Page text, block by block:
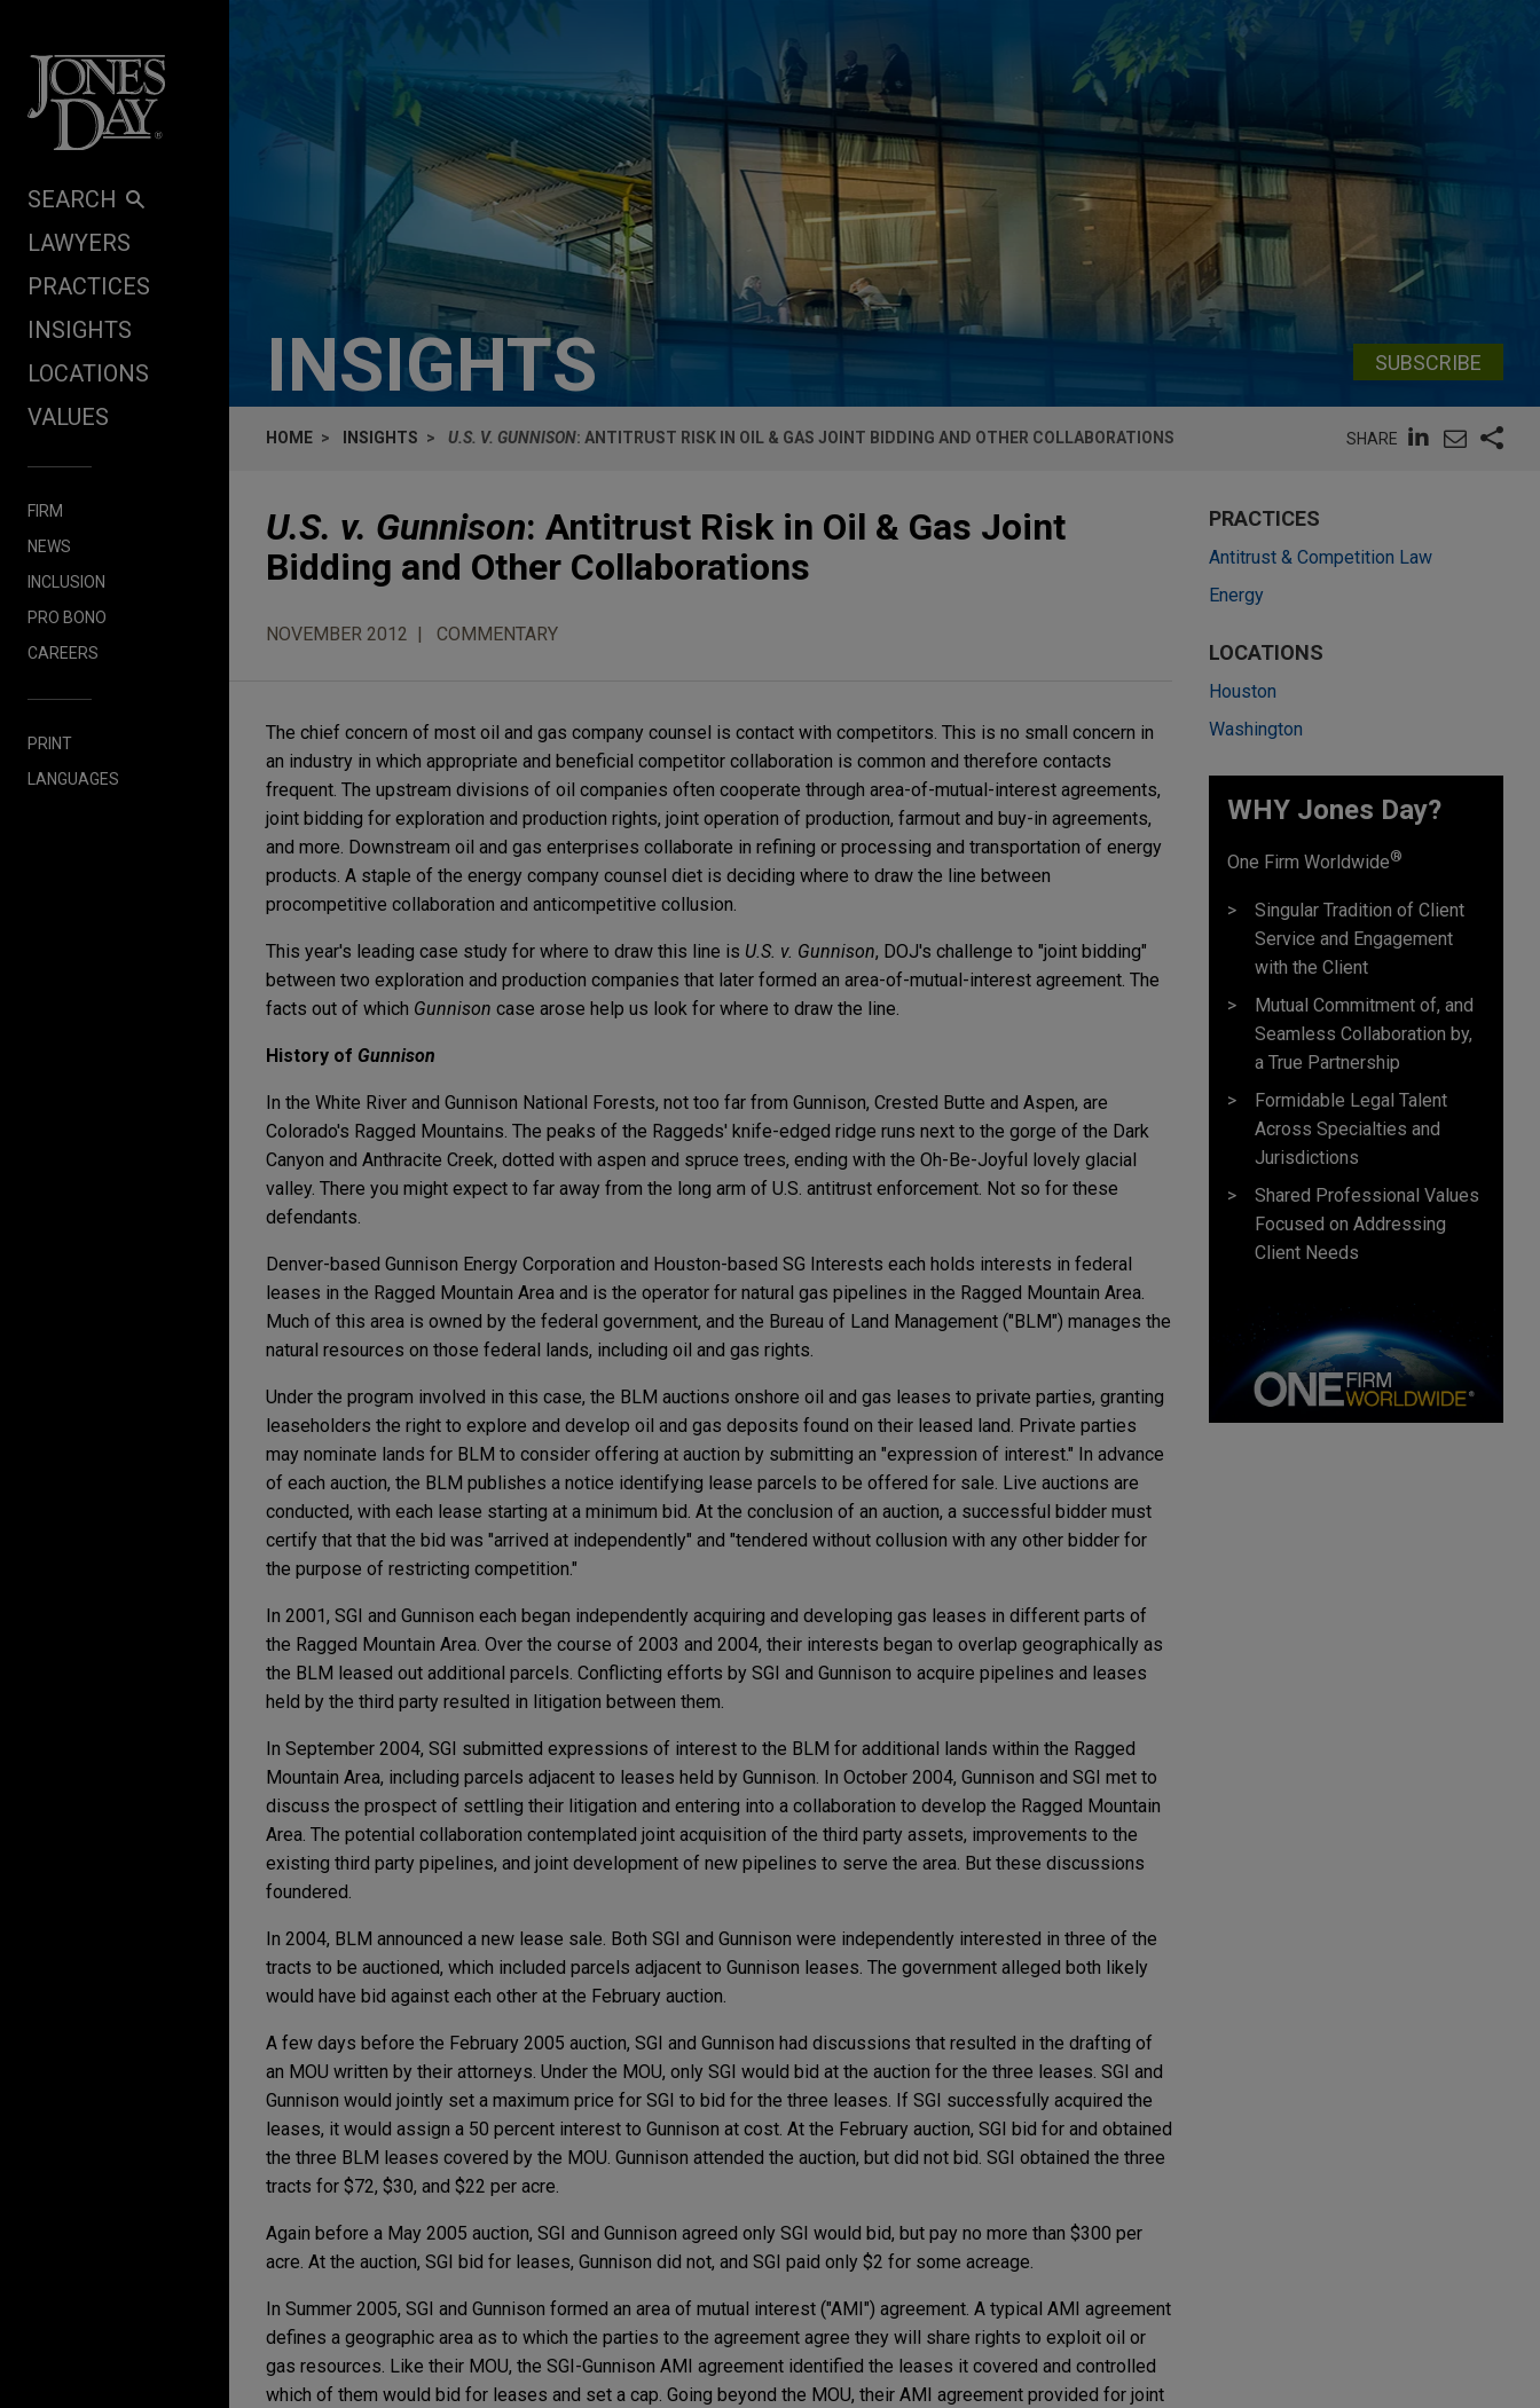
SEARCH
LAWYERS
PRACTICES
INSIGHTS
LOCATIONS
VALUES
FIRM
NEWS
INCLUSION
PRO BONO
CAREERS
PRINT
LANGUAGES
INSIGHTS SUBSCRIBE
HOME INSIGHTS U.S. V. GUNNISON: ANTITRUST RISK IN OIL & GAS JOINT BIDDING AND OTHER COLLABORATIONS SHARE
U.S. v. Gunnison: Antitrust Risk in Oil & Gas Joint
Bidding and Other Collaborations
NOVEMBER 2012 COMMENTARY
The chief concern of most oil and gas company counsel is contact with competitors. This is no small concern in
an industry in which appropriate and beneficial competitor collaboration is common and therefore contacts
frequent. The upstream divisions of oil companies often cooperate through area-of-mutual-interest agreements,
joint bidding for exploration and production rights, joint operation of production, farmout and buy-in agreements,
and more. Downstream oil and gas enterprises collaborate in refining or processing and transportation of energy
products. A staple of the energy company counsel diet is deciding where to draw the line between
procompetitive collaboration and anticompetitive collusion.
This year's leading case study for where to draw this line is U.S. v. Gunnison, DOJ's challenge to "joint bidding"
between two exploration and production companies that later formed an area-of-mutual-interest agreement. The
facts out of which Gunnison case arose help us look for where to draw the line.
History of Gunnison
In the White River and Gunnison National Forests, not too far from Gunnison, Crested Butte and Aspen, are
Colorado's Ragged Mountains. The peaks of the Raggeds' knife-edged ridge runs next to the gorge of the Dark
Canyon and Anthracite Creek, dotted with aspen and spruce trees, ending with the Oh-Be-Joyful lovely glacial
valley. There you might expect to far away from the long arm of U.S. antitrust enforcement. Not so for these
defendants.
Denver-based Gunnison Energy Corporation and Houston-based SG Interests each holds interests in federal
leases in the Ragged Mountain Area and is the operator for natural gas pipelines in the Ragged Mountain Area.
Much of this area is owned by the federal government, and the Bureau of Land Management ("BLM") manages the
natural resources on those federal lands, including oil and gas rights.
Under the program involved in this case, the BLM auctions onshore oil and gas leases to private parties, granting
leaseholders the right to explore and develop oil and gas deposits found on their leased land. Private parties
may nominate lands for BLM to consider offering at auction by submitting an "expression of interest." In advance
of each auction, the BLM publishes a notice identifying lease parcels to be offered for sale. Live auctions are
conducted, with each lease starting at a minimum bid. At the conclusion of an auction, a successful bidder must
certify that that the bid was "arrived at independently" and "tendered without collusion with any other bidder for
the purpose of restricting competition."
In 2001, SGI and Gunnison each began independently acquiring and developing gas leases in different parts of
the Ragged Mountain Area. Over the course of 2003 and 2004, their interests began to overlap geographically as
the BLM leased out additional parcels. Conflicting efforts by SGI and Gunnison to acquire pipelines and leases
held by the third party resulted in litigation between them.
In September 2004, SGI submitted expressions of interest to the BLM for additional lands within the Ragged
Mountain Area, including parcels adjacent to leases held by Gunnison. In October 2004, Gunnison and SGI met to
discuss the prospect of settling their litigation and entering into a collaboration to develop the Ragged Mountain
Area. The potential collaboration contemplated joint acquisition of the third party assets, improvements to the
existing third party pipelines, and joint development of new pipelines to serve the area. But these discussions
foundered.
In 2004, BLM announced a new lease sale. Both SGI and Gunnison were independently interested in three of the
tracts to be auctioned, which included parcels adjacent to Gunnison leases. The government alleged both likely
would have bid against each other at the February auction.
A few days before the February 2005 auction, SGI and Gunnison had discussions that resulted in the drafting of
an MOU written by their attorneys. Under the MOU, only SGI would bid at the auction for the three leases. SGI and
Gunnison would jointly set a maximum price for SGI to bid for the three leases. If SGI successfully acquired the
leases, it would assign a 50 percent interest to Gunnison at cost. At the February auction, SGI bid for and obtained
the three BLM leases covered by the MOU. Gunnison attended the auction, but did not bid. SGI obtained the three
tracts for $72, $30, and $22 per acre.
Again before a May 2005 auction, SGI and Gunnison agreed only SGI would bid, but pay no more than $300 per
acre. At the auction, SGI bid for leases, Gunnison did not, and SGI paid only $2 for some acreage.
In Summer 2005, SGI and Gunnison formed an area of mutual interest ("AMI") agreement. A typical AMI agreement
defines a geographic area as to which the parties to the agreement agree they will share rights to exploit oil or
gas resources. Like their MOU, the SGI-Gunnison AMI agreement identified the leases it covered and controlled
which of them would bid for leases and set a cap. Going beyond the MOU, their AMI agreement provided for joint
PRACTICES
Antitrust & Competition Law
Energy
LOCATIONS
Houston
Washington
WHY Jones Day?
One Firm Worldwide®
Singular Tradition of Client
Service and Engagement
with the Client
Mutual Commitment of, and
Seamless Collaboration by,
a True Partnership
Formidable Legal Talent
Across Specialties and
Jurisdictions
Shared Professional Values
Focused on Addressing
Client Needs